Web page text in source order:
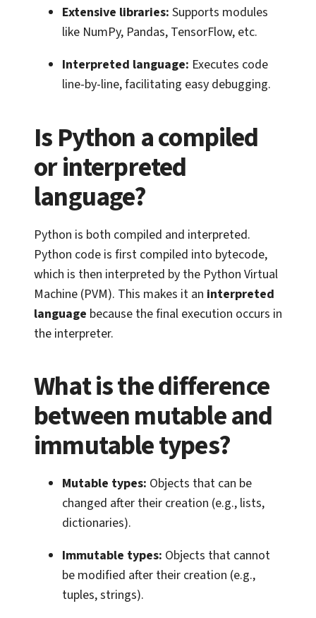
Extensive libraries: Supports modules
like NumPy, Pandas, TensorFlow, etc.
Interpreted language: Executes code
line-by-line, facilitating easy debugging.
Is Python a compiled
or interpreted
language?
Python is both compiled and interpreted.
Python code is first compiled into bytecode,
which is then interpreted by the Python Virtual
Machine (PVM). This makes it an interpreted
language because the final execution occurs in
the interpreter.
What is the difference
between mutable and
immutable types?
Mutable types: Objects that can be
changed after their creation (e.g., lists,
dictionaries).
Immutable types: Objects that cannot
be modified after their creation (e.g.,
tuples, strings).